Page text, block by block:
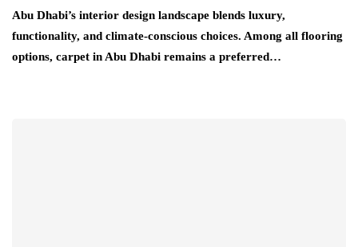
Abu Dhabi’s interior design landscape blends luxury,
functionality, and climate-conscious choices. Among all flooring
options, carpet in Abu Dhabi remains a preferred…